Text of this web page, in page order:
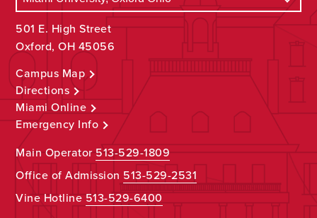
501 E. High Street
Oxford, OH 45056
Campus Map
Directions
Miami Online
Emergency Info
Main Operator513-529-1809
Office of Admission 513-529-2531
Vine Hotline513-529-6400